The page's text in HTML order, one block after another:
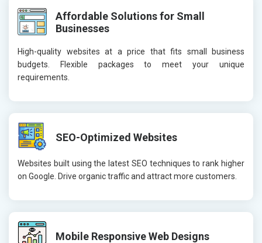
Affordable Solutions for Small
Businesses
High-quality websites at a price that fits small business
budgets. Flexible packages to meet your unique
requirements.
SEO-Optimized Websites
Websites built using the latest SEO techniques to rank higher
on Google. Drive organic traffic and attract more customers.
Mobile Responsive Web Designs